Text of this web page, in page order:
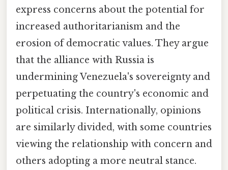
express concerns about the potential for
increased authoritarianism and the
erosion of democratic values. They argue
that the alliance with Russia is
undermining Venezuela's sovereignty and
perpetuating the country's economic and
political crisis. Internationally, opinions
are similarly divided, with some countries
viewing the relationship with concern and
others adopting a more neutral stance.